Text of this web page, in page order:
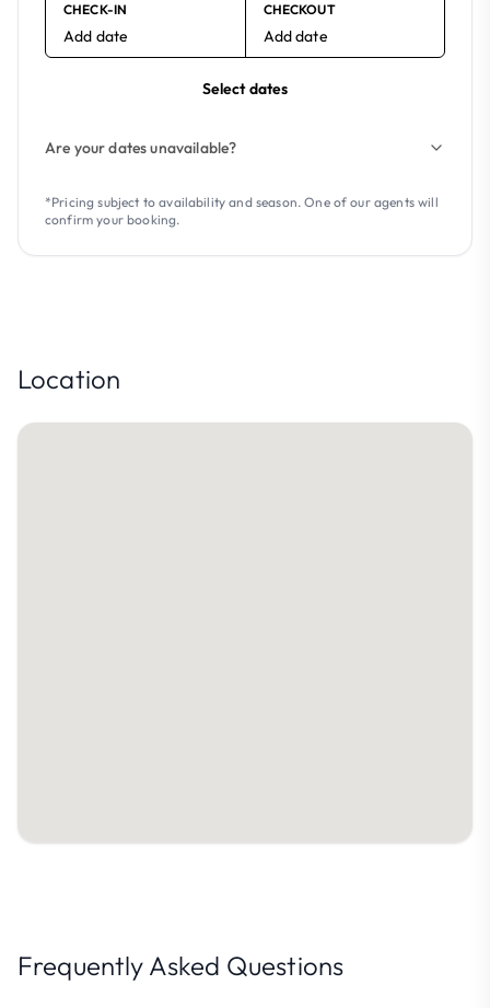
CHECK-IN
Add date
CHECKOUT
Add date
Select dates
Are your dates unavailable?
*Pricing subject to availability and season. One of our agents will
confirm your booking.
Location
Frequently Asked Questions